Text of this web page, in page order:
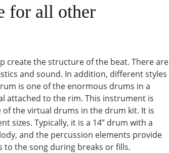
for all other
the structure of the beat. There are
and sound. In addition, different styles
is one of the enormous drums in a
attached to the rim. This instrument is
the virtual drums in the drum kit. It is
sizes. Typically, it is a 14” drum with a
and the percussion elements provide
to the song during breaks or fills.